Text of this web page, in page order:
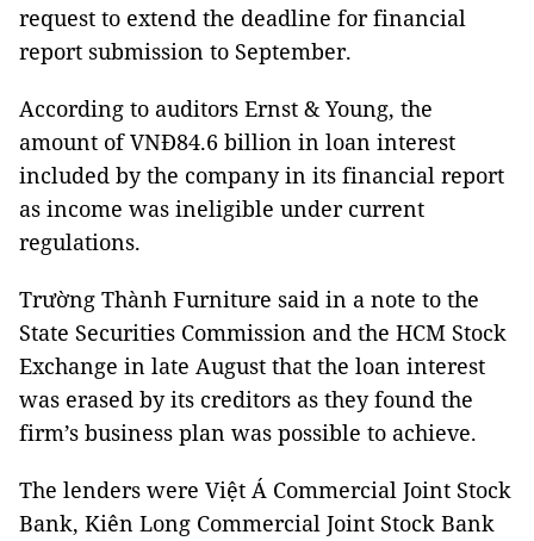
request to extend the deadline for financial
report submission to September.
According to auditors Ernst & Young, the
amount of VNĐ84.6 billion in loan interest
included by the company in its financial report
as income was ineligible under current
regulations.
Trường Thành Furniture said in a note to the
State Securities Commission and the HCM Stock
Exchange in late August that the loan interest
was erased by its creditors as they found the
firm’s business plan was possible to achieve.
The lenders were Việt Á Commercial Joint Stock
Bank, Kiên Long Commercial Joint Stock Bank